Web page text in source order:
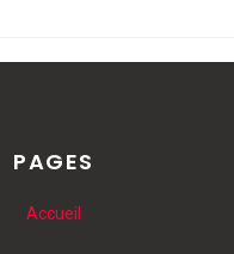
PAGES
Accueil